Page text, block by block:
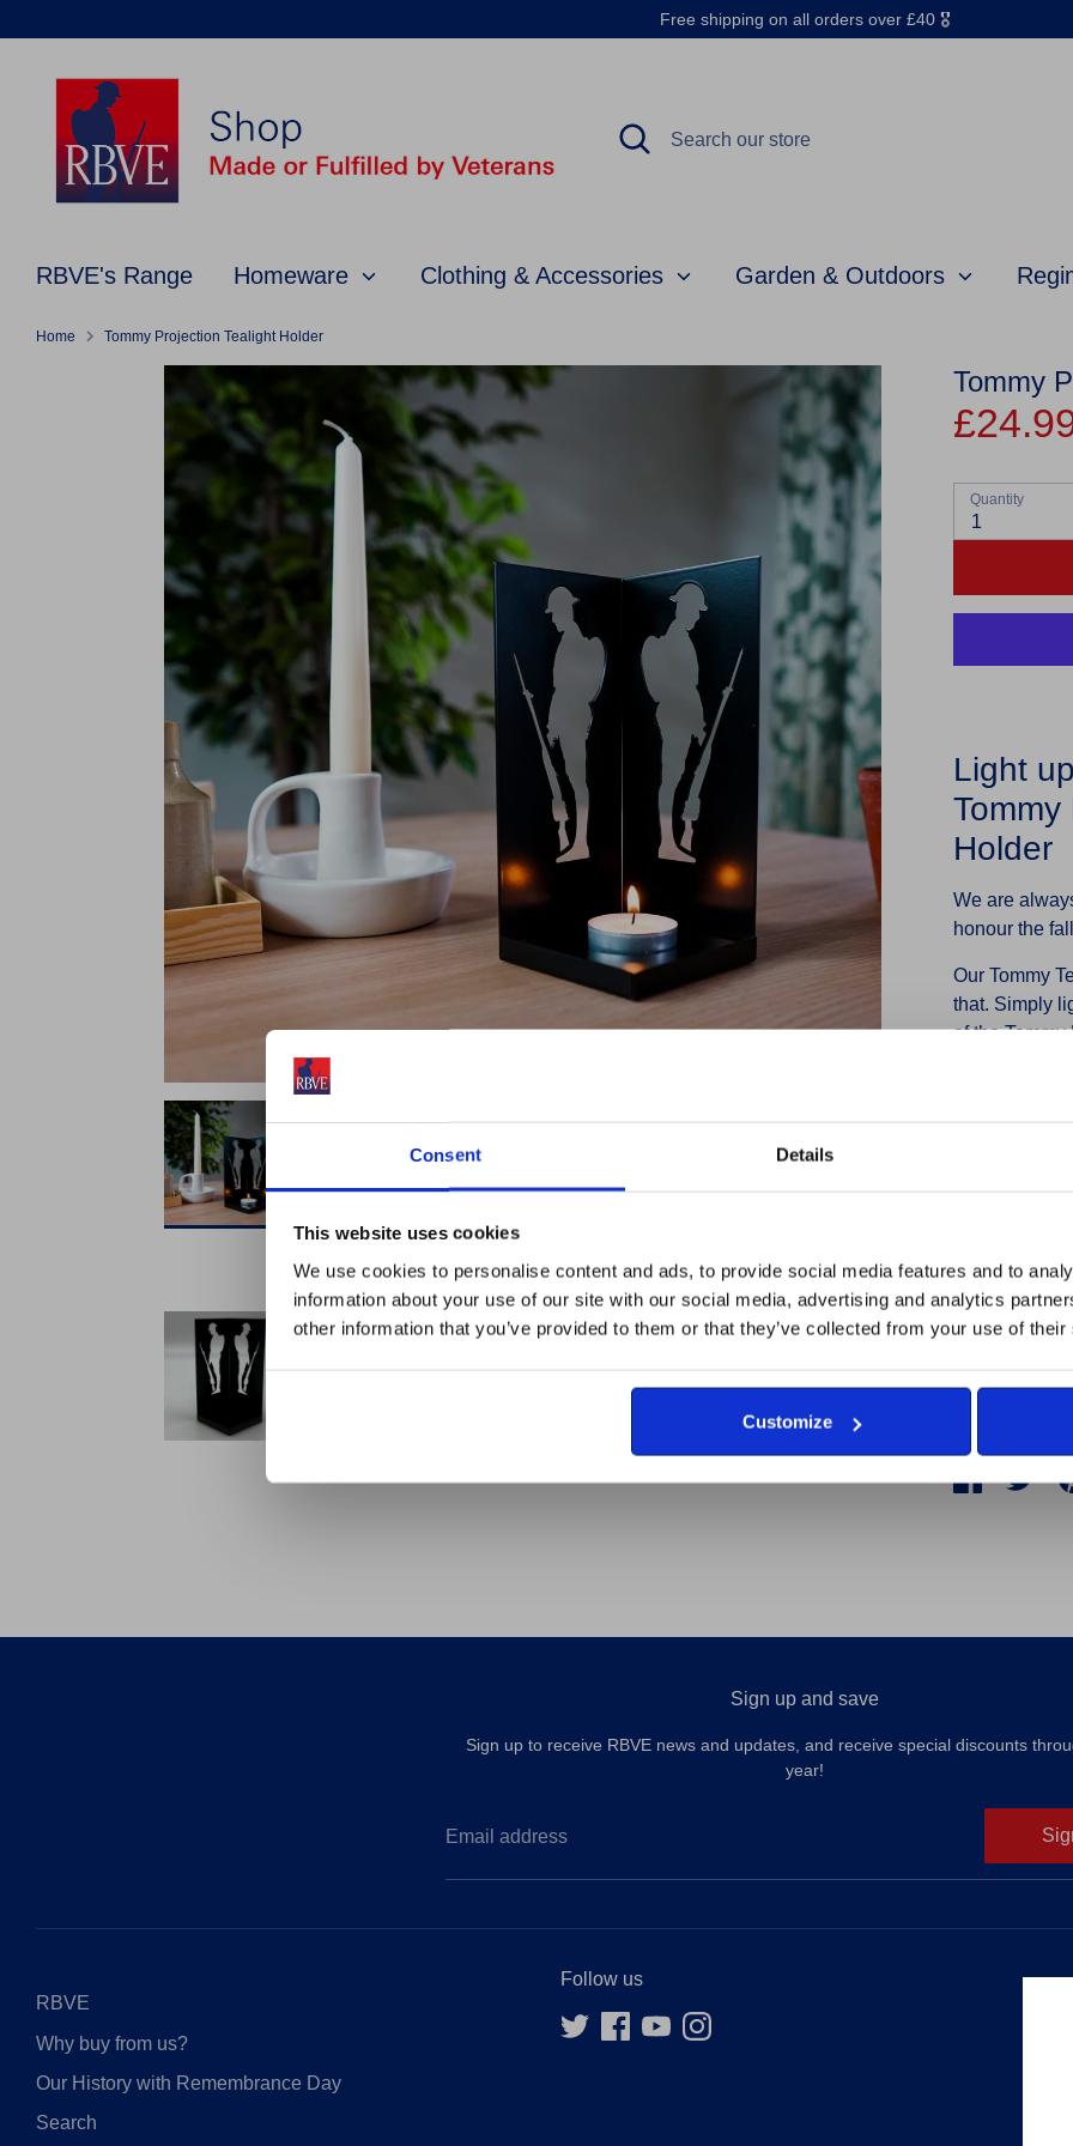
Consent Details
This website uses cookies
We use cookies to personalise content and ads, to provide social media features and to
information about your use of our site with our social media, advertising and analytics
other information that you’ve provided to them or that they’ve collected from your use of
Customize
to
Free shipping on all orders over £40 🎖️
Search
Search
our
RBVE's Range Homeware Clothing & Accessories Garden & Outdoors
Home Tommy Projection Tealight Holder
Tommy
Quantity
1
Light
Tommy
Holder
We are
honour the
Our Tommy
that. Simply
of the
any home or
Made and
disabilities
Britain's
All
Armed
Share
Sign up and save
Sign up to receive RBVE news and updates, and receive special discounts
year!
Email address
RBVE
Why buy from us?
Our History with Remembrance Day
Search
Follow us